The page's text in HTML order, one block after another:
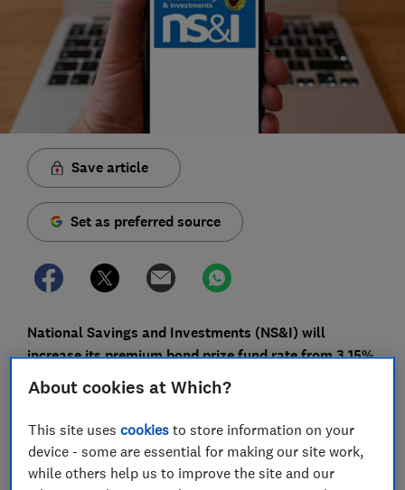
Save article
Set as preferred source
National Savings and Investments (NS&I) will
increase its premium bond prize fund rate from 3.15%
to 3.3% from the March prize draw – the highest it's
The prize fund rate refers to the overall annual growth
across the billions of premium bonds, but doesn't
necessarily mean you're more likely to win a prize.
About cookies at Which?
This site usescookies to store information on your
device - some are essential for making our site work,
while others help us to improve the site and our